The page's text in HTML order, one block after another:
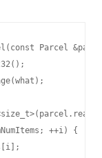
Parcel
++i) {